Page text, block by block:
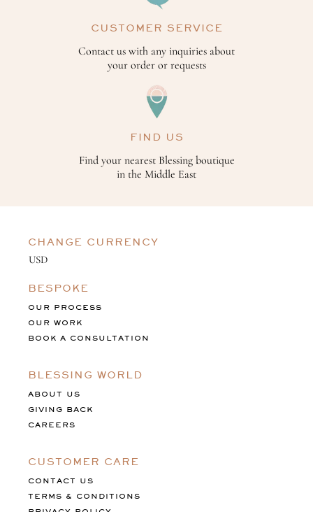
CUSTOMER SERVICE
Contact us with any inquiries about
your order or requests
FIND US
Find your nearest Blessing boutique
in the Middle East
CHANGE CURRENCY
BESPOKE
OUR PROCESS
OUR WORK
BOOK A CONSULTATION
BLESSING WORLD
ABOUT US
GIVING BACK
CAREERS
CUSTOMER CARE
CONTACT US
TERMS & CONDITIONS